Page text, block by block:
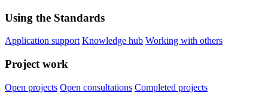
Using the Standards
Application support Knowledge hub Working with others
Project work
Open projects Open consultations Completed projects